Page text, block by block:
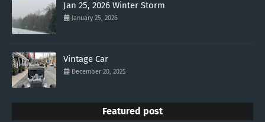
Jan 25, 2026 Winter Storm
January 25, 2026
Vintage Car
December 20, 2025
Featured post